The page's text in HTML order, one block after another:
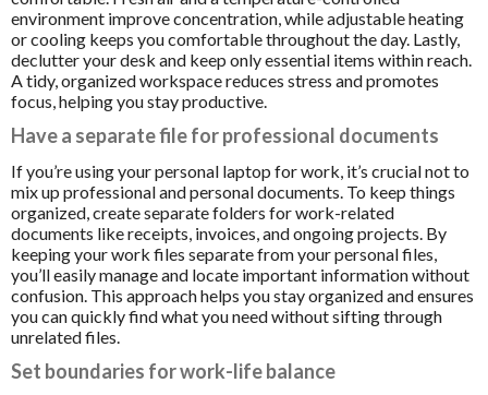
environment improve concentration, while adjustable heating
or cooling keeps you comfortable throughout the day. Lastly,
declutter your desk and keep only essential items within reach.
A tidy, organized workspace reduces stress and promotes
focus, helping you stay productive.
Have a separate file for professional documents
If you’re using your personal laptop for work, it’s crucial not to
mix up professional and personal documents. To keep things
organized, create separate folders for work-related
documents like receipts, invoices, and ongoing projects. By
keeping your work files separate from your personal files,
you’ll easily manage and locate important information without
confusion. This approach helps you stay organized and ensures
you can quickly find what you need without sifting through
unrelated files.
Set boundaries for work-life balance